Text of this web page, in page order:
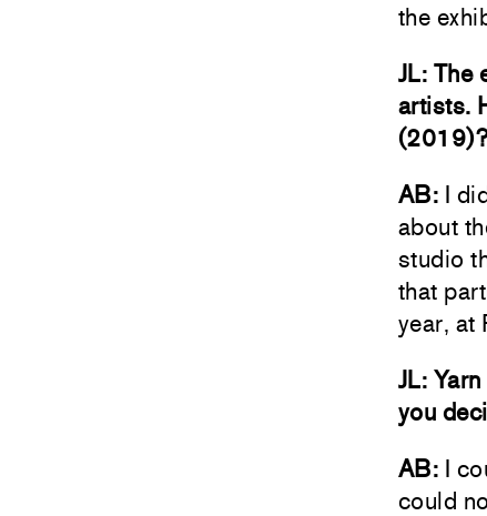
the
JL: The
artists.
AB: I
about
studio
that
year, at
JL:
you
AB: I
could